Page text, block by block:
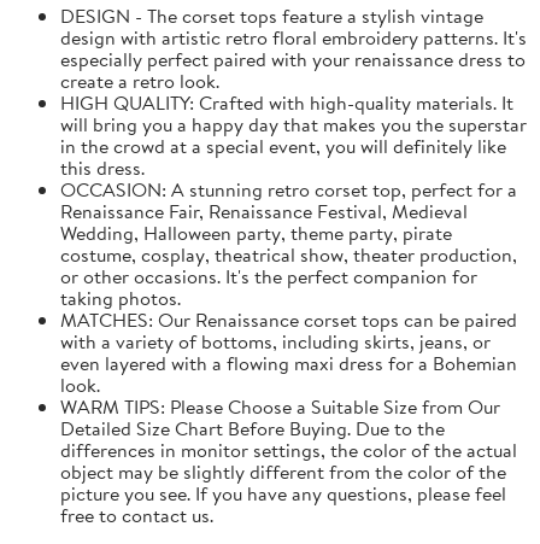
DESIGN - The corset tops feature a stylish vintage
design with artistic retro floral embroidery patterns. It's
especially perfect paired with your renaissance dress to
create a retro look.
HIGH QUALITY: Crafted with high-quality materials. It
will bring you a happy day that makes you the superstar
in the crowd at a special event, you will definitely like
this dress.
OCCASION: A stunning retro corset top, perfect for a
Renaissance Fair, Renaissance Festival, Medieval
Wedding, Halloween party, theme party, pirate
costume, cosplay, theatrical show, theater production,
or other occasions. It's the perfect companion for
taking photos.
MATCHES: Our Renaissance corset tops can be paired
with a variety of bottoms, including skirts, jeans, or
even layered with a flowing maxi dress for a Bohemian
look.
WARM TIPS: Please Choose a Suitable Size from Our
Detailed Size Chart Before Buying. Due to the
differences in monitor settings, the color of the actual
object may be slightly different from the color of the
picture you see. If you have any questions, please feel
free to contact us.